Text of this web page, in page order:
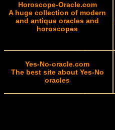
Horoscope-Oracle.com
A huge collection of modern
and antique oracles and
horoscopes
Yes-No-oracle.com
The best site about Yes-No
oracles